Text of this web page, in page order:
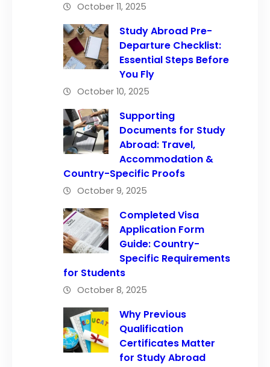
October 11, 2025
Study Abroad Pre-
Departure Checklist:
Essential Steps Before
You Fly
October 10, 2025
Supporting
Documents for Study
Abroad: Travel,
Accommodation &
Country-Specific Proofs
October 9, 2025
Completed Visa
Application Form
Guide: Country-
Specific Requirements
for Students
October 8, 2025
Why Previous
Qualification
Certificates Matter
for Study Abroad